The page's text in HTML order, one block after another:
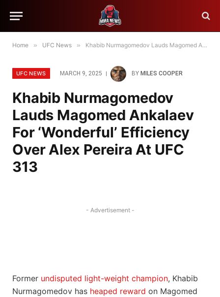
Home » UFC News » Khabib Nurmagomedov Lauds Magomed Ankalaev For ‘Wonderful’ Efficiency Over Alex Pereira At UFC 313
UFC NEWS MARCH 9, 2025 BY MILES COOPER
Khabib Nurmagomedov
Lauds Magomed Ankalaev
For ‘Wonderful’ Efficiency
Over Alex Pereira At UFC
313
- Advertisement -
Former undisputed light-weight champion, Khabib
Nurmagomedov has heaped reward on Magomed